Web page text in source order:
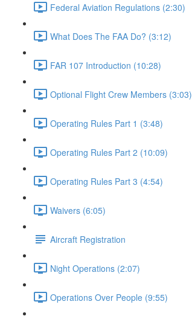
Federal Aviation Regulations (2:30)
What Does The FAA Do? (3:12)
FAR 107 Introduction (10:28)
Optional Flight Crew Members (3:03)
Operating Rules Part 1 (3:48)
Operating Rules Part 2 (10:09)
Operating Rules Part 3 (4:54)
Waivers (6:05)
Aircraft Registration
Night Operations (2:07)
Operations Over People (9:55)